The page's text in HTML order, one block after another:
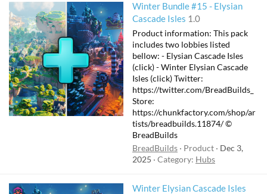
Winter Bundle #15 - Elysian
Cascade Isles F
e
a
t
u
r
e
1.0
Product information: This pack
includes two lobbies listed
bellow: - Elysian Cascade Isles
(click) - Winter Elysian Cascade
Isles (click) Twitter:
https://twitter.com/BreadBuilds_
Store:
https://chunkfactory.com/shop/ar
tists/breadbuilds.11874/ ©
BreadBuilds
BreadBuilds
Product
Dec 3,
2025
Category: Hubs
Winter Elysian Cascade Isles